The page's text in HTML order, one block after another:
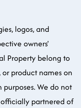
logos, and
owners'
Property belong to
product names on
We do not
partnered of